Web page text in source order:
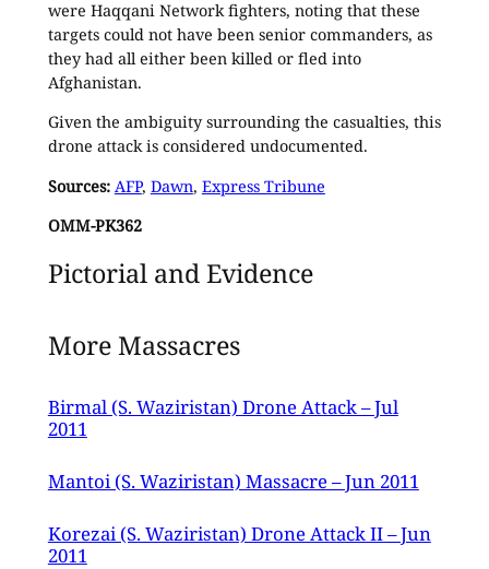
were Haqqani Network fighters, noting that these
targets could not have been senior commanders, as
they had all either been killed or fled into
Afghanistan.
Given the ambiguity surrounding the casualties, this
drone attack is considered undocumented.
Sources: AFP, Dawn, Express Tribune
OMM-PK362
Pictorial and Evidence
More Massacres
Birmal (S. Waziristan) Drone Attack – Jul
2011
Mantoi (S. Waziristan) Massacre – Jun 2011
Korezai (S. Waziristan) Drone Attack II – Jun
2011